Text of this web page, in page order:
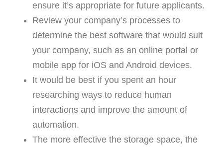
ensure it’s appropriate for future applicants.
Review your company’s processes to
determine the best software that would suit
your company, such as an online portal or
mobile app for iOS and Android devices.
It would be best if you spent an hour
researching ways to reduce human
interactions and improve the amount of
automation.
The more effective the storage space, the